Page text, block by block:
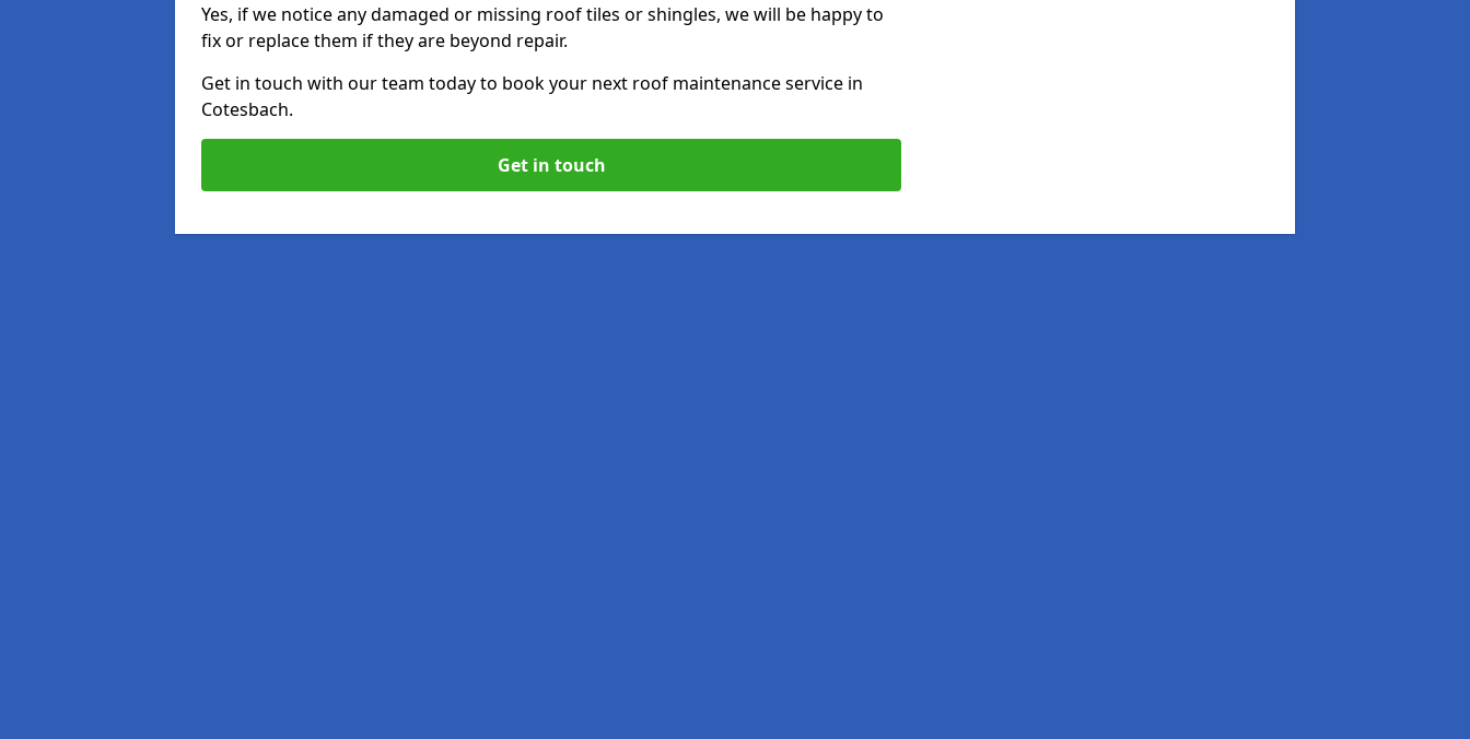
Yes, if we notice any damaged or missing roof tiles or shingles, we will be happy to
fix or replace them if they are beyond repair.
Get in touch with our team today to book your next roof maintenance service in
Cotesbach.
Get in touch